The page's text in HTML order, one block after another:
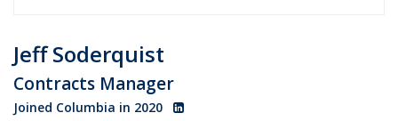
Jeff Soderquist
Contracts Manager
Joined Columbia in 2020